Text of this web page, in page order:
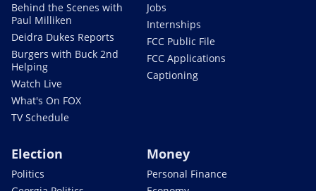
Behind the Scenes with
Paul Milliken
Deidra Dukes Reports
Burgers with Buck 2nd
Helping
Watch Live
What's On FOX
TV Schedule
Jobs
Internships
FCC Public File
FCC Applications
Captioning
Election
Politics
Money
Personal Finance